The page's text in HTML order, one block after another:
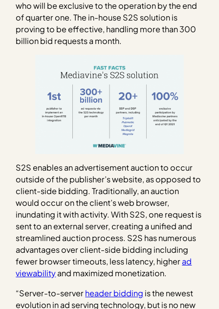
who will be exclusive to the operation by the end
of quarter one. The in-house S2S solution is
proving to be effective, handling more than 300
billion bid requests a month.
S2S enables an advertisement auction to occur
outside of the publisher’s website, as opposed to
client-side bidding. Traditionally, an auction
would occur on the client’s web browser,
inundating it with activity. With S2S, one request is
sent to an external server, creating a unified and
streamlined auction process. S2S has numerous
advantages over client-side bidding including
fewer browser timeouts, less latency, higherad
viewabilityand maximized monetization.
“Server-to-serverheader bidding is the newest
evolution in ad serving technology, but is no new